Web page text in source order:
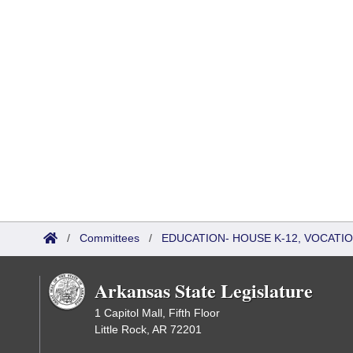
/ Committees / EDUCATION- HOUSE K-12,
Arkansas State Legislature
1 Capitol Mall, Fifth Floor
Little Rock, AR 72201